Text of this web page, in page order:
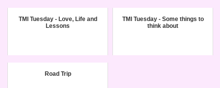
TMI Tuesday - Love, Life and
Lessons
TMI Tuesday - Some things to
think about
Road Trip